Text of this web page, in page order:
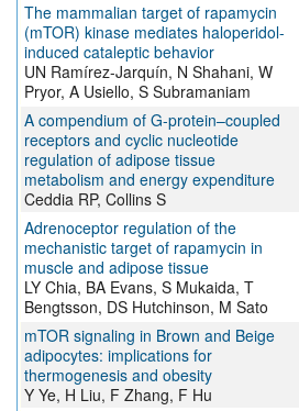
The mammalian target of rapamycin
(mTOR) kinase mediates haloperidol-
induced cataleptic behavior
UN Ramírez-Jarquín, N Shahani, W
Pryor, A Usiello, S Subramaniam
A compendium of G-protein–coupled
receptors and cyclic nucleotide
regulation of adipose tissue
metabolism and energy expenditure
Ceddia RP, Collins S
Adrenoceptor regulation of the
mechanistic target of rapamycin in
muscle and adipose tissue
LY Chia, BA Evans, S Mukaida, T
Bengtsson, DS Hutchinson, M Sato
mTOR signaling in Brown and Beige
adipocytes: implications for
thermogenesis and obesity
Y Ye, H Liu, F Zhang, F Hu